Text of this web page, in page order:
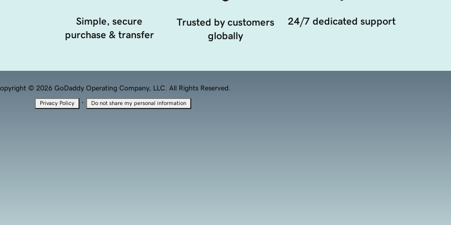
Simple, secure
purchase & transfer
Trusted by customers
globally
24/7 dedicated support
© 2026 GoDaddy Operating Company, LLC. All Rights Reserved.
Privacy Policy · Do not share my personal information